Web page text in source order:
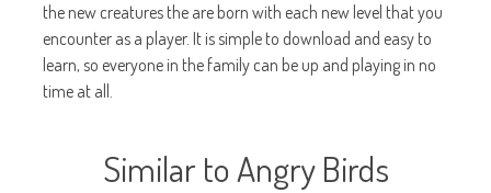
the new creatures the are born with each new level that you
encounter as a player. It is simple to download and easy to
learn, so everyone in the family can be up and playing in no
time at all.
Similar to Angry Birds